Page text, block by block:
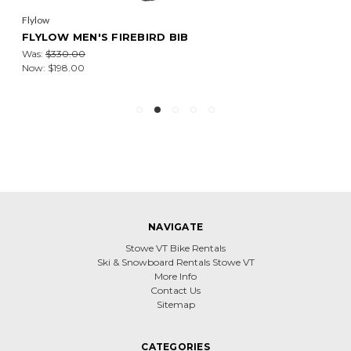
Flylow
FLYLOW MEN'S FIREBIRD BIB
Was: $330.00
Now: $198.00
NAVIGATE
Stowe VT Bike Rentals
Ski & Snowboard Rentals Stowe VT
More Info
Contact Us
Sitemap
CATEGORIES